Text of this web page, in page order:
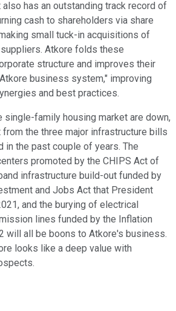
also has an outstanding track record of
cash to shareholders via share
small tuck-in acquisitions of
Atkore folds these
structure and improves their
business system," improving
and best practices.
single-family housing market are down,
the three major infrastructure bills
in the past couple of years. The
promoted by the CHIPS Act of
infrastructure build-out funded by
and Jobs Act that President
and the burying of electrical
lines funded by the Inflation
will all be boons to Atkore's business.
looks like a deep value with